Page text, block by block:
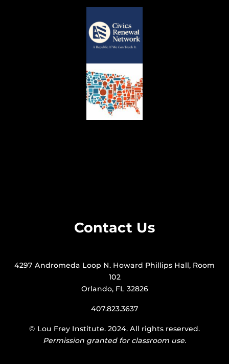
Contact Us
4297 Andromeda Loop N. Howard Phillips Hall, Room
102
Orlando, FL 32826
407.823.3637
© Lou Frey Institute. 2024. All rights reserved.
Permission granted for classroom use.